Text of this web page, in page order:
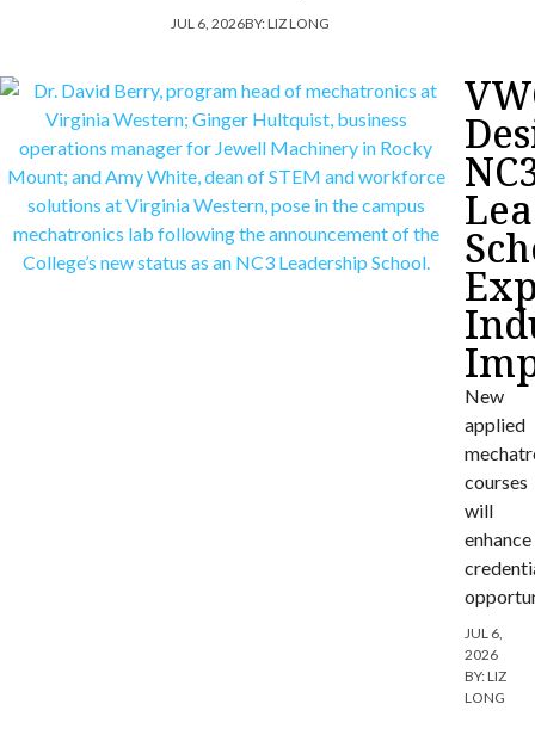
JUL 6, 2026BY:LIZ LONG
New
applied
courses
will
enhance
JUL 6,
2026
BY:LIZ
LONG